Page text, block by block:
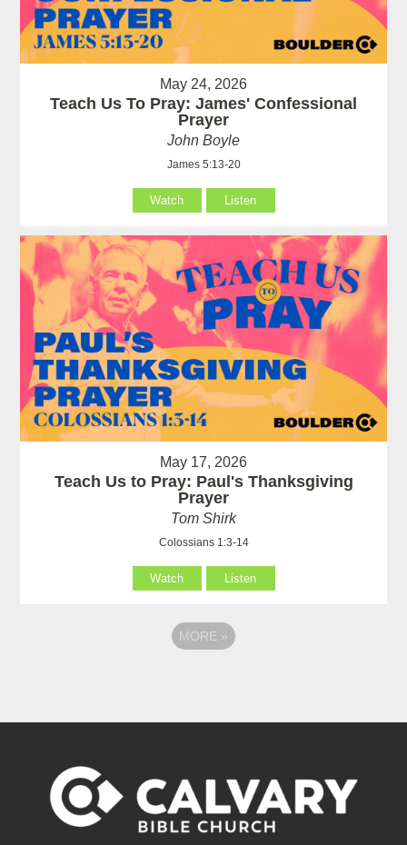
May 24, 2026
Teach Us To Pray: James' Confessional
Prayer
John Boyle
James 5:13-20
Watch Listen
May 17, 2026
Teach Us to Pray: Paul's Thanksgiving
Prayer
Tom Shirk
Colossians 1:3-14
Watch Listen
MORE »